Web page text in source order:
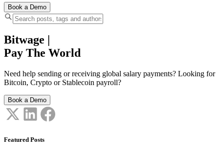
Book a Demo
Bitwage
Pay The World
Need help sending or receiving global salary payments? Looking for
Bitcoin, Crypto or Stablecoin payroll?
Book a Demo
Featured Posts